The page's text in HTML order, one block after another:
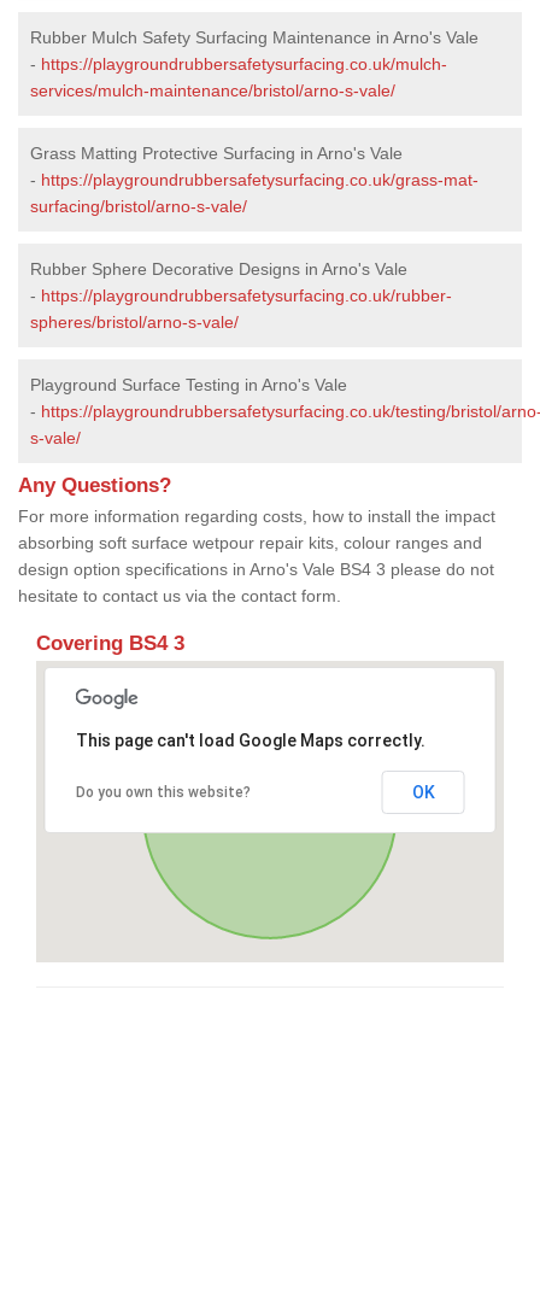
Rubber Mulch Safety Surfacing Maintenance in Arno's Vale
- https://playgroundrubbersafetysurfacing.co.uk/mulch-
services/mulch-maintenance/bristol/arno-s-vale/
Grass Matting Protective Surfacing in Arno's Vale
- https://playgroundrubbersafetysurfacing.co.uk/grass-mat-
surfacing/bristol/arno-s-vale/
Rubber Sphere Decorative Designs in Arno's Vale
- https://playgroundrubbersafetysurfacing.co.uk/rubber-
spheres/bristol/arno-s-vale/
Playground Surface Testing in Arno's Vale
- https://playgroundrubbersafetysurfacing.co.uk/testing/bristol/
s-vale/
Any Questions?
For more information regarding costs, how to install the impact
absorbing soft surface wetpour repair kits, colour ranges and
design option specifications in Arno's Vale BS4 3 please do not
hesitate to contact us via the contact form.
Covering BS4 3
This page can't load Google Maps correctly.
Do you own this website? OK